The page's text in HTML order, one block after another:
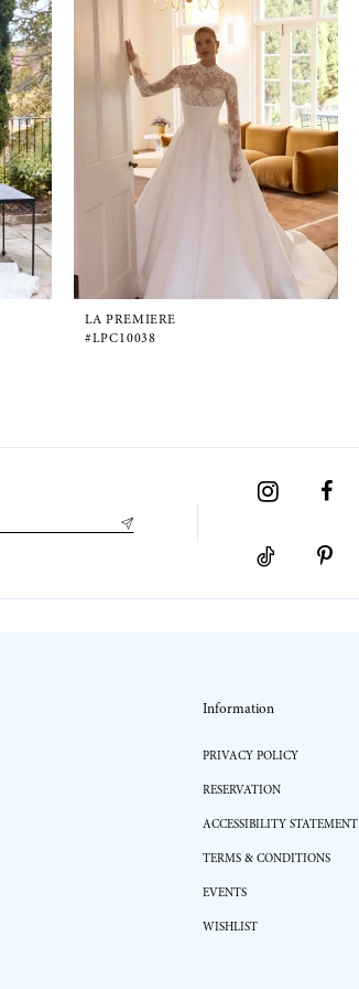
LA PREMIERE
#LPC10038
Information
PRIVACY POLICY
RESERVATION
ACCESSIBILITY STATEMENT
TERMS & CONDITIONS
EVENTS
WISHLIST